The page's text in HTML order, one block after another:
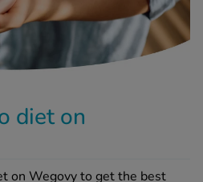
diet on
on Wegovy to get the best